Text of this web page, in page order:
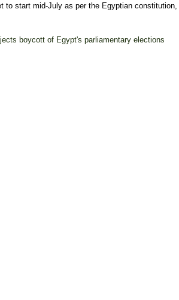
to start mid-July as per the Egyptian constitution,
boycott of Egypt's parliamentary elections